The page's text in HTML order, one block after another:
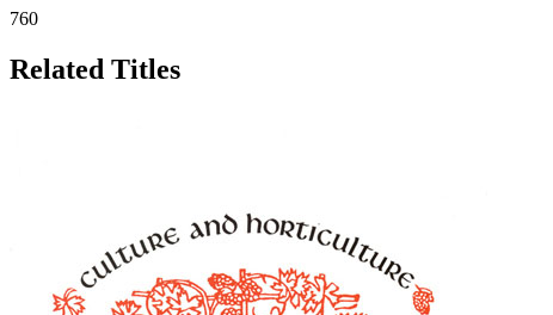
760
Related Titles